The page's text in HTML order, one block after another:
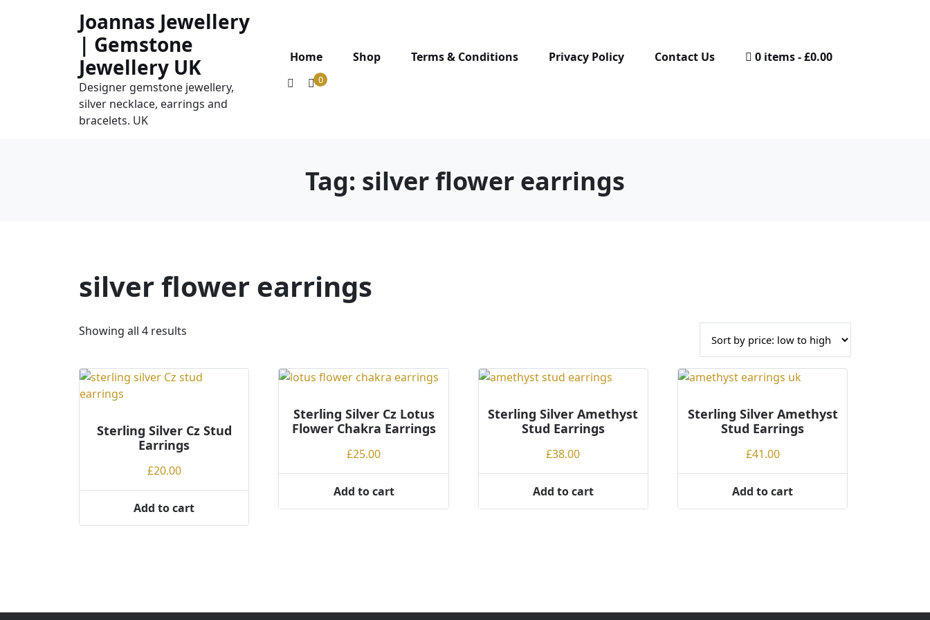
Joannas Jewellery
| Gemstone
Jewellery UK
Designer gemstone jewellery,
silver necklace, earrings and
bracelets. UK
Home Shop Terms & Conditions Privacy Policy Contact Us 0 items £0.00
0
Tag: silver flower earrings
silver flower earrings
Showing all 4 results
t
b
y
c
e
t
Sterling Silver Cz Stud
Earrings
£20.00
Add to cart
Sterling Silver Cz Lotus
Flower Chakra Earrings
£25.00
Add to cart
Sterling Silver Amethyst
Stud Earrings
£38.00
Add to cart
Sterling Silver Amethyst
Stud Earrings
£41.00
Add to cart